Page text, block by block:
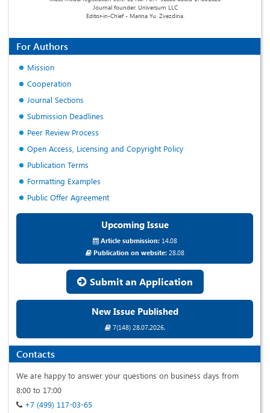
Journal founder: Universum LLC
Editor-in-Chief - Marina Yu. Zvezdina.
For Authors
Mission
Cooperation
Journal Sections
Submission Deadlines
Peer Review Process
Open Access, Licensing and Copyright Policy
Publication Terms
Formatting Examples
Public Offer Agreement
Upcoming Issue
Article submission:14.08
Publication on website:28.08
Submit an Application
New Issue Published
7(148) 28.07.2026.
Contacts
We are happy to answer your questions on business days from
8:00 to 17:00
+7 (499) 117-03-65